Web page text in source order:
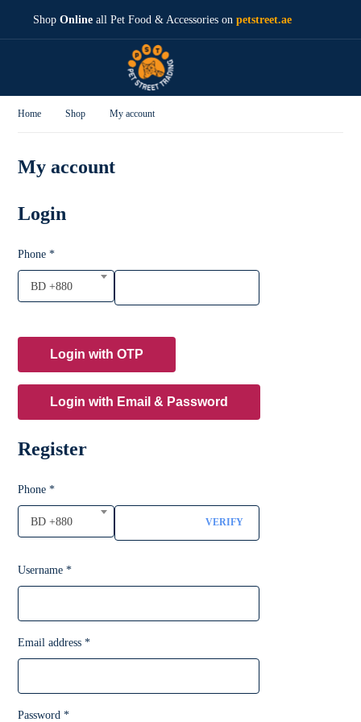
ShopOnline all Pet Food & Accessories onpetstreet.ae
Home Shop My account
My account
Login
Phone*
BD +880
Login with OTP
Login with Email & Password
Register
Phone*
BD +880 VERIFY
Username*
Email address*
Password*